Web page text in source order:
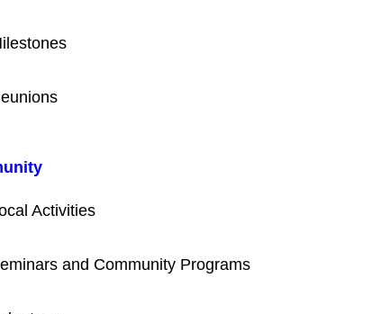
Activities
and Community Programs